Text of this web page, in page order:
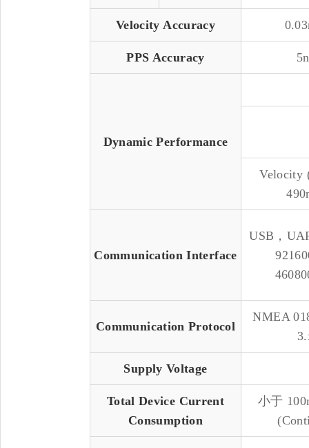
Velocity Accuracy
PPS Accuracy
Dynamic Performance
Velocity
Communication Interface
USB，
Communication Protocol
NMEA
Supply Voltage
Total Device Current
Consumption
小于